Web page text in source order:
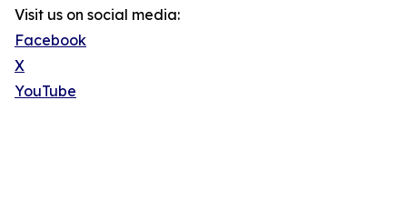
Visit us on social media:
Facebook
X
YouTube